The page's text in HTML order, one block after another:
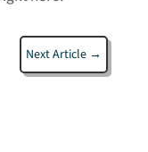
Next Article →